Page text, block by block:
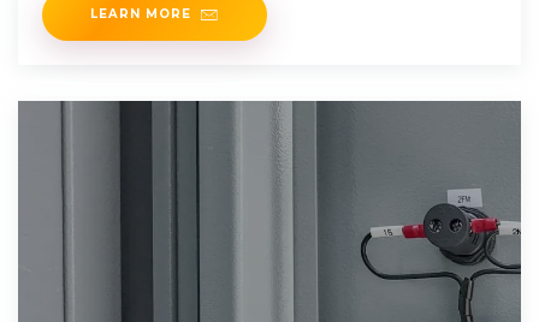
LEARN MORE